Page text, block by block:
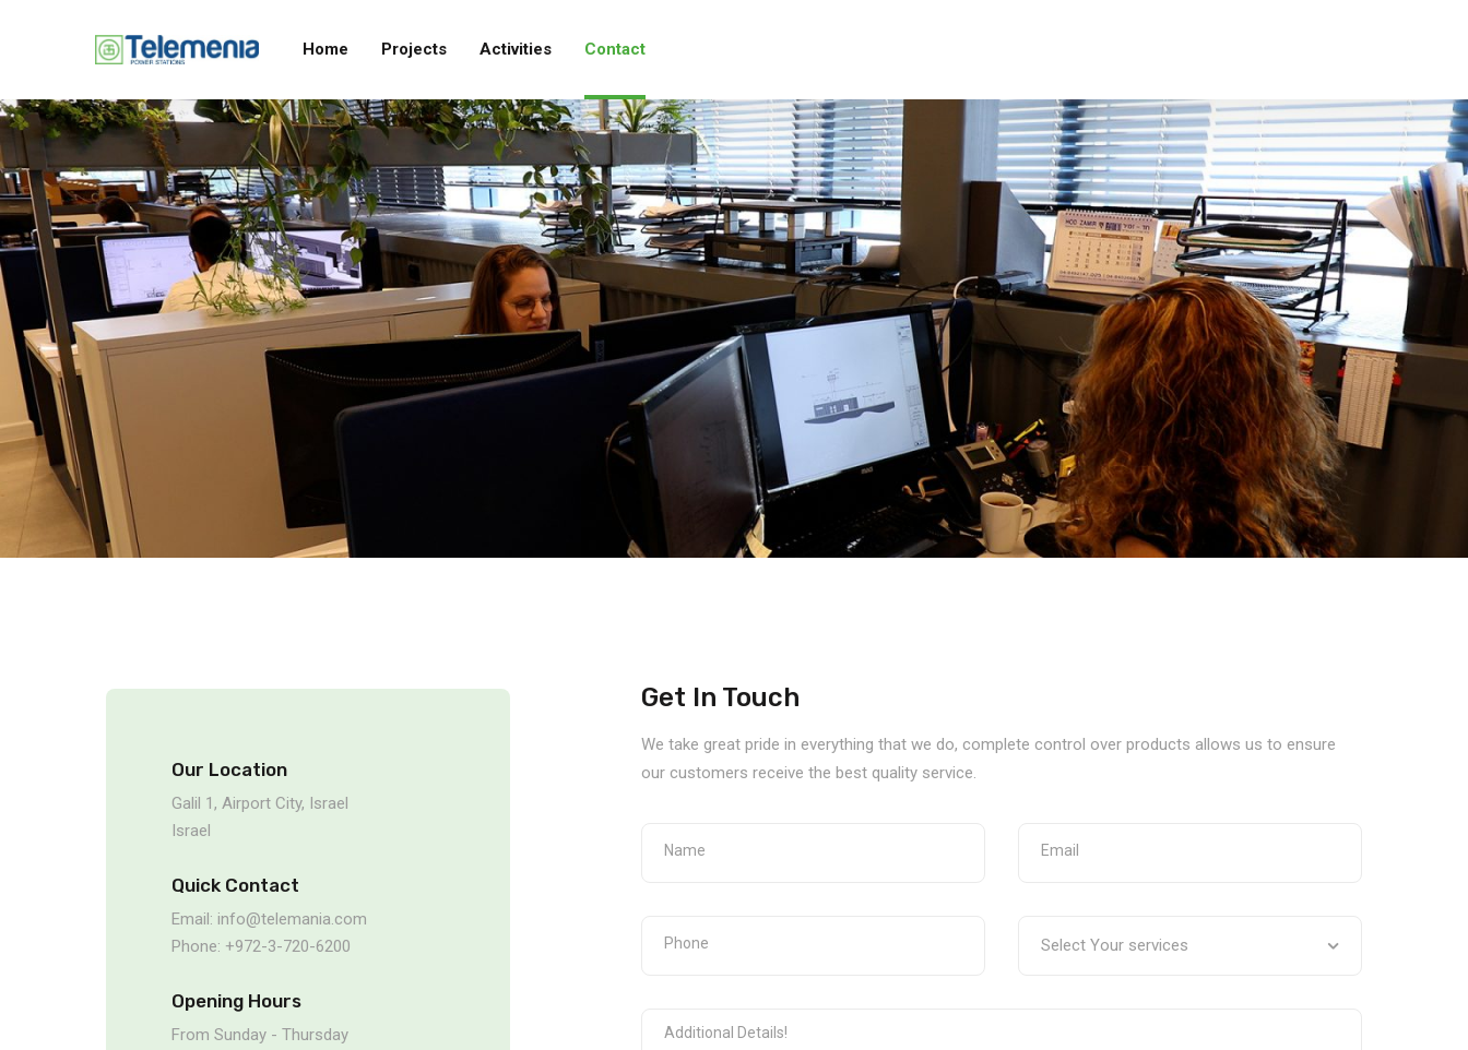
Home Projects Activities Contact
Our Location
Galil 1, Airport City, Israel
Israel
Quick Contact
Email: info@telemania.com
Phone: +972-3-720-6200
Opening Hours
From Sunday - Thursday
Get In Touch
We take great pride in everything that we do, complete control over products allows us to ensure
our customers receive the best quality service.